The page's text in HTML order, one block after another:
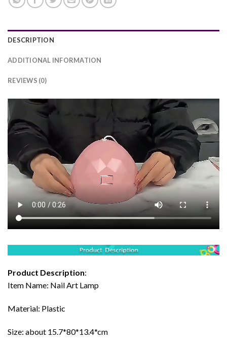
DESCRIPTION
ADDITIONAL INFORMATION
REVIEWS (0)
Product Description:
Item Name: Nail Art Lamp
Material: Plastic
Size: about 15.7*80*13.4*cm